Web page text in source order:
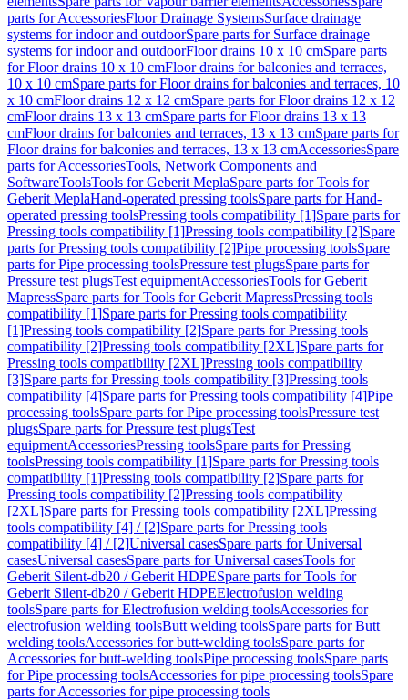
parts for AccessoriesFloor Drainage SystemsSurface drainage
systems for indoor and outdoorSpare parts for Surface drainage
systems for indoor and outdoorFloor drains 10 x 10 cmSpare parts
for Floor drains 10 x 10 cmFloor drains for balconies and terraces,
10 x 10 cmSpare parts for Floor drains for balconies and terraces, 10
x 10 cmFloor drains 12 x 12 cmSpare parts for Floor drains 12 x 12
cmFloor drains 13 x 13 cmSpare parts for Floor drains 13 x 13
cmFloor drains for balconies and terraces, 13 x 13 cmSpare parts for
Floor drains for balconies and terraces, 13 x 13 cmAccessoriesSpare
parts for AccessoriesTools, Network Components and
SoftwareToolsTools for Geberit MeplaSpare parts for Tools for
Geberit MeplaHand-operated pressing toolsSpare parts for Hand-
operated pressing toolsPressing tools compatibility [1]Spare parts for
Pressing tools compatibility [1]Pressing tools compatibility [2]Spare
parts for Pressing tools compatibility [2]Pipe processing toolsSpare
parts for Pipe processing toolsPressure test plugsSpare parts for
Pressure test plugsTest equipmentAccessoriesTools for Geberit
MapressSpare parts for Tools for Geberit MapressPressing tools
compatibility [1]Spare parts for Pressing tools compatibility
[1]Pressing tools compatibility [2]Spare parts for Pressing tools
compatibility [2]Pressing tools compatibility [2XL]Spare parts for
Pressing tools compatibility [2XL]Pressing tools compatibility
[3]Spare parts for Pressing tools compatibility [3]Pressing tools
compatibility [4]Spare parts for Pressing tools compatibility [4]Pipe
processing toolsSpare parts for Pipe processing toolsPressure test
plugsSpare parts for Pressure test plugsTest
equipmentAccessoriesPressing toolsSpare parts for Pressing
toolsPressing tools compatibility [1]Spare parts for Pressing tools
compatibility [1]Pressing tools compatibility [2]Spare parts for
Pressing tools compatibility [2]Pressing tools compatibility
[2XL]Spare parts for Pressing tools compatibility [2XL]Pressing
tools compatibility [4] / [2]Spare parts for Pressing tools
compatibility [4] / [2]Universal casesSpare parts for Universal
casesUniversal casesSpare parts for Universal casesTools for
Geberit Silent-db20 / Geberit HDPESpare parts for Tools for
Geberit Silent-db20 / Geberit HDPEElectrofusion welding
toolsSpare parts for Electrofusion welding toolsAccessories for
electrofusion welding toolsButt welding toolsSpare parts for Butt
welding toolsAccessories for butt-welding toolsSpare parts for
Accessories for butt-welding toolsPipe processing toolsSpare parts
for Pipe processing toolsAccessories for pipe processing toolsSpare
parts for Accessories for pipe processing tools